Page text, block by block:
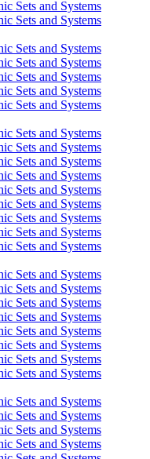
Sets and Systems
Sets and Systems
Sets and Systems
Sets and Systems
Sets and Systems
Sets and Systems
Sets and Systems
Sets and Systems
Sets and Systems
Sets and Systems
Sets and Systems
Sets and Systems
Sets and Systems
Sets and Systems
Sets and Systems
Sets and Systems
Sets and Systems
Sets and Systems
Sets and Systems
Sets and Systems
Sets and Systems
Sets and Systems
Sets and Systems
Sets and Systems
Sets and Systems
Sets and Systems
Sets and Systems
Sets and Systems